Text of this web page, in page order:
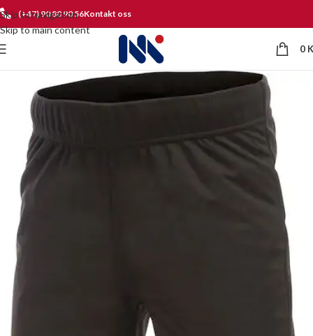
Skip to navigation
Skip to main content
(+47) 90 80 90 56Kontakt oss
0